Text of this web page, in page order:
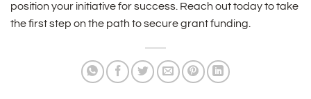
position your initiative for success. Reach out today to take
the first step on the path to secure grant funding.